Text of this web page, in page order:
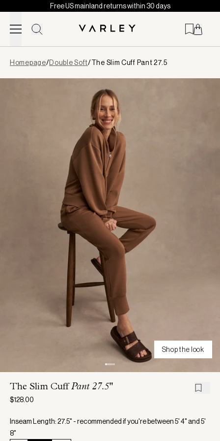
Skip to content
Free US mainland returns within 30 days
loaded
Homepage/Double Soft/The Slim Cuff Pant 27.5
Shop the look
The Slim Cuff Pant 27.5"
$128.00
Inseam Length: 27.5" - recommended if you're between 5' 4" and 5'
8"